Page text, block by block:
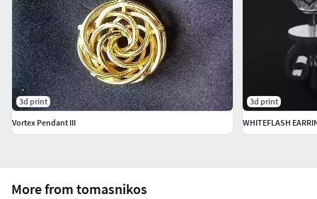
More from tomasnikos
3d print
Vortex Pendant III
3d print
WHITEFLASH